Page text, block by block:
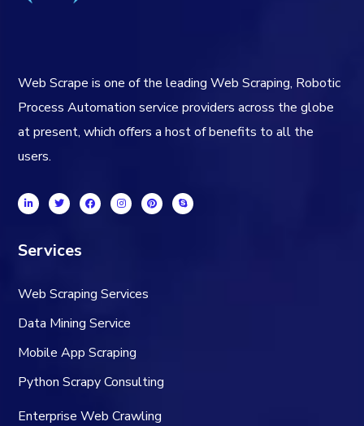
Web Scrape is one of the leading Web Scraping, Robotic
Process Automation service providers across the globe
at present, which offers a host of benefits to all the
users.
Services
Web Scraping Services
Data Mining Service
Mobile App Scraping
Python Scrapy Consulting
Enterprise Web Crawling